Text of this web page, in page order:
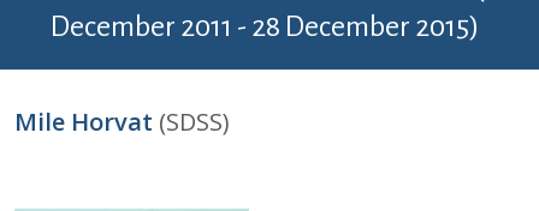
December 2011 - 28 December 2015)
Mile Horvat (SDSS)